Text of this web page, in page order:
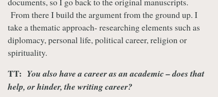
From there I build the argument from the ground up. I
take a thematic approach- researching elements such as
diplomacy, personal life, political career, religion or
spirituality.
TT: You also have a career as an academic – does that
help, or hinder, the writing career?